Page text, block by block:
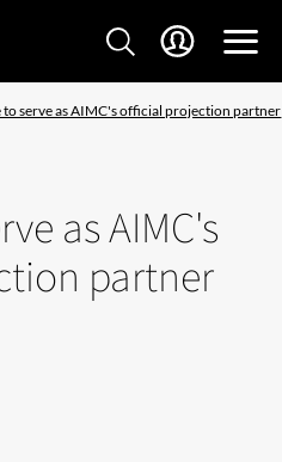
to serve as AIMC's official projection partner
as AIMC's
partner